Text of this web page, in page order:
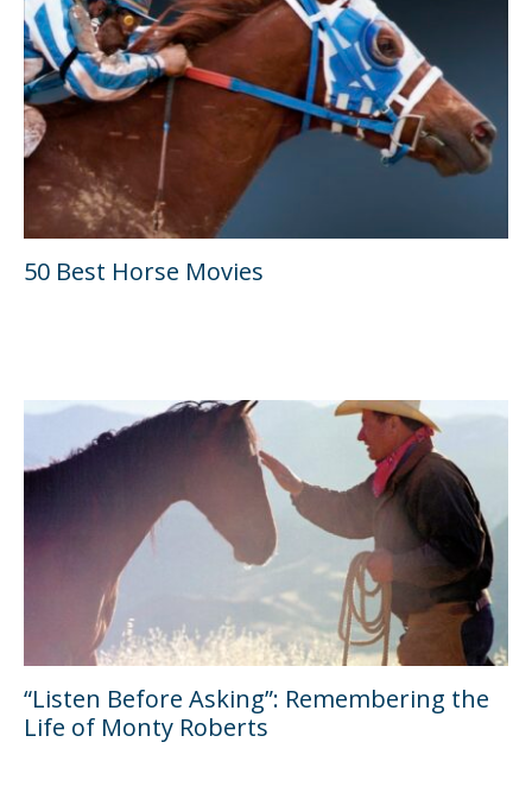
50 Best Horse Movies
“Listen Before Asking”: Remembering the
Life of Monty Roberts